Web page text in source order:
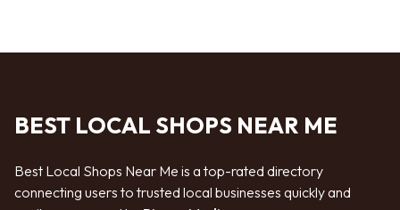
BEST LOCAL SHOPS NEAR ME
Best Local Shops Near Me is a top-rated directory
connecting users to trusted local businesses quickly and